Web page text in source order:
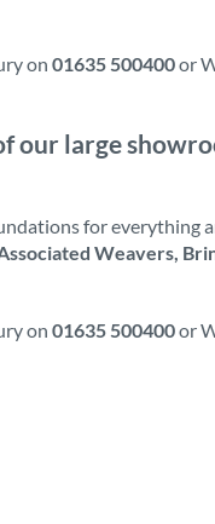
on 01635 500400or
our large
for everything
Weavers,
on 01635 500400or